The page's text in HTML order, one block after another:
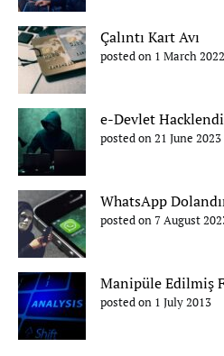
Çalıntı Kart Avı
posted on 1 March 2022
e-Devlet
posted on 21 June 2023
WhatsApp
posted on 7 August
Manipüle Edilmiş
posted on 1 July 2013